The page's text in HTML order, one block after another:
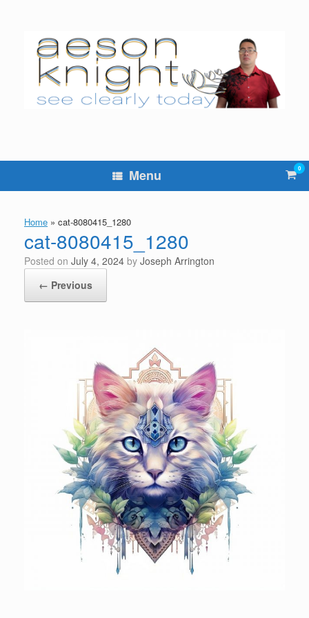
Menu View
cart
0
Home » cat-8080415_1280
cat-8080415_1280
Posted on July 4, 2024 by Joseph Arrington
← Previous